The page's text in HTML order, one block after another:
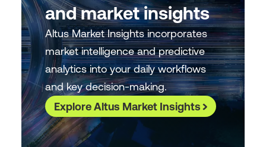
and market insights
Altus Market Insights incorporates
market intelligence and predictive
analytics into your daily workflows
and key decision-making.
Explore Altus Market Insights